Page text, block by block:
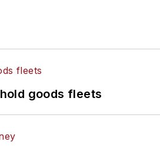
goods fleets